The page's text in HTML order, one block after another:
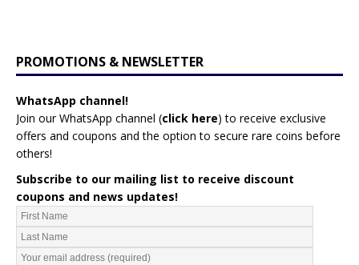
PROMOTIONS & NEWSLETTER
WhatsApp channel!
Join our WhatsApp channel (click here) to receive exclusive
offers and coupons and the option to secure rare coins before
others!
Subscribe to our mailing list to receive discount
coupons and news updates!